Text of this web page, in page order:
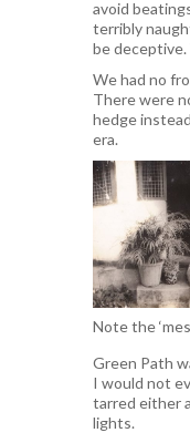
avoid
terribly
be deceptive.
We had no
There were
hedge
era.
Note the
Green Path
I would not
tarred either
lights.